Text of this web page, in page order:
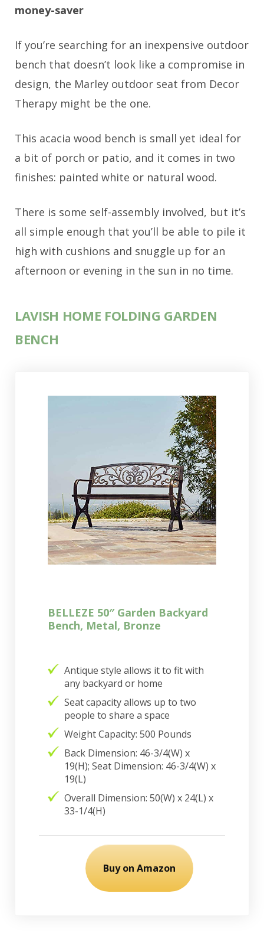
money-saver
If you’re searching for an inexpensive outdoor
bench that doesn’t look like a compromise in
design, the Marley outdoor seat from Decor
Therapy might be the one.
This acacia wood bench is small yet ideal for
a bit of porch or patio, and it comes in two
finishes: painted white or natural wood.
There is some self-assembly involved, but it’s
all simple enough that you’ll be able to pile it
high with cushions and snuggle up for an
afternoon or evening in the sun in no time.
LAVISH HOME FOLDING GARDEN
BENCH
BELLEZE 50″ Garden Backyard
Bench, Metal, Bronze
Antique style allows it to fit with
any backyard or home
Seat capacity allows up to two
people to share a space
Weight Capacity: 500 Pounds
Back Dimension: 46-3/4(W) x
19(H); Seat Dimension: 46-3/4(W) x
19(L)
Overall Dimension: 50(W) x 24(L) x
33-1/4(H)
Buy on Amazon